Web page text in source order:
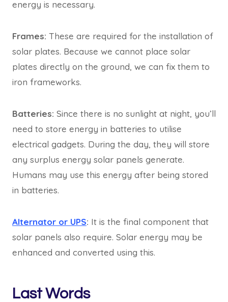
energy is necessary.
Frames: These are required for the installation of
solar plates. Because we cannot place solar
plates directly on the ground, we can fix them to
iron frameworks.
Batteries: Since there is no sunlight at night, you’ll
need to store energy in batteries to utilise
electrical gadgets. During the day, they will store
any surplus energy solar panels generate.
Humans may use this energy after being stored
in batteries.
Alternator or UPS: It is the final component that
solar panels also require. Solar energy may be
enhanced and converted using this.
Last Words